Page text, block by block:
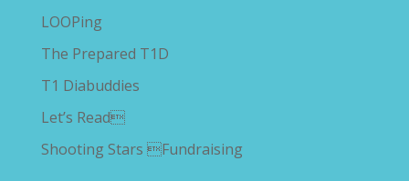
LOOPing
The Prepared T1D
T1 Diabuddies
Let’s Read
Shooting Stars Fundraising